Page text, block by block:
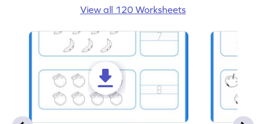
View all 120 Worksheets